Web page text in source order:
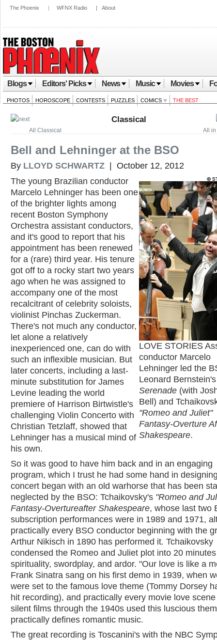
The Phoenix | WFNX Radio | About
Blogs Editors' Picks News Music Movies
PHOTOS HOROSCOPE CONTESTS PUZZLES COMICS THE BEST
All
All Classical
Classical
Bell and Lehninger at the BSO
By LLOYD SCHWARTZ | October 12, 2012
LOVE STORIES
conductor Marcelo
Lehninger led the
Leonard Bernstein's
Serenade (with
Bell) and
"Romeo and Juliet"
Fantasy-Overture
Shakespeare.
The young Brazilian conductor
Marcelo Lehninger has been one
of the brighter lights among
recent Boston Symphony
Orchestra assistant conductors,
and it's good to report that his
appointment has been renewed
for a (rare) third year. His tenure
got off to a rocky start two years
ago when he was assigned to
accompany one of the most
recalcitrant of celebrity soloists,
violinist Pinchas Zuckerman.
There's not much any conductor,
let alone a relatively
inexperienced one, can do with
such an inflexible musician. But
later concerts, including a last-
minute substitution for James
Levine leading the world
premiere of Harrison Birtwistle's
challenging Violin Concerto with
Christian Tetzlaff, showed that
Lehninger has a musical mind of
his own.
So it was good to have him back and in an engaging
program, which I trust he had some hand in
concert began with an old warhorse that has been
neglected by the BSO: Tchaikovsky's "Romeo and
Fantasy-Overtureafter Shakespeare, whose last two
subscription performances were in 1989 and 1971,
practically every BSO conductor beginning with the
Arthur Nikisch in 1890 has performed it. Tchaikovsky
condensed the Romeo and Juliet plot into 20
spirituality, swordplay, and ardor. "Our love is like a
Frank Sinatra sang on his first demo in 1939, when
were set to the famous love theme (Tommy Dorsey
hit recording), and practically every movie love
silent films through the 1940s used this luscious
practically defines romantic music.
The great recording is Toscanini's with the NBC